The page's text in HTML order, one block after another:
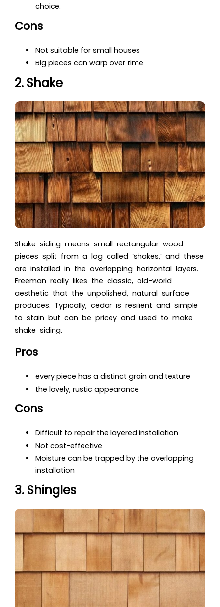
choice.
Cons
Not suitable for small houses
Big pieces can warp over time
2. Shake
Shake siding means small rectangular wood
pieces split from a log called ‘shakes,’ and these
are installed in the overlapping horizontal layers.
Freeman really likes the classic, old-world
aesthetic that the unpolished, natural surface
produces. Typically, cedar is resilient and simple
to stain but can be pricey and used to make
shake siding.
Pros
every piece has a distinct grain and texture
the lovely, rustic appearance
Cons
Difficult to repair the layered installation
Not cost-effective
Moisture can be trapped by the overlapping
installation
3. Shingles